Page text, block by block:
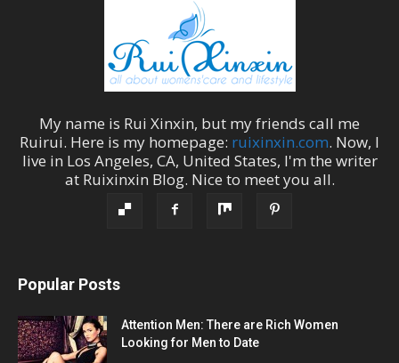
My name is Rui Xinxin, but my friends call me
Ruirui. Here is my homepage: ruixinxin.com. Now, I
live in Los Angeles, CA, United States, I'm the writer
at Ruixinxin Blog. Nice to meet you all.
Popular Posts
Attention Men: There are Rich Women
Looking for Men to Date